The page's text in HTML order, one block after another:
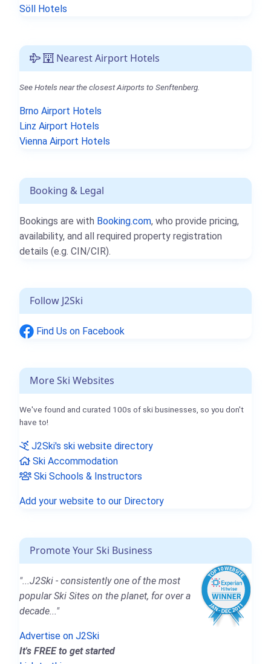
Söll Hotels
Nearest Airport Hotels
See Hotels near the closest Airports to Senftenberg.
Brno Airport Hotels
Linz Airport Hotels
Vienna Airport Hotels
Booking & Legal
Bookings are with Booking.com, who provide pricing,
availability, and all required property registration
details (e.g. CIN/CIR).
Follow J2Ski
Find Us on Facebook
More Ski Websites
We've found and curated 100s of ski businesses, so you don't
have to!
J2Ski's ski website directory
Ski Accommodation
Ski Schools & Instructors
Add your website to our Directory
Promote Your Ski Business
"...J2Ski - consistently one of the most
popular Ski Sites on the planet, for over a
decade..."
Advertise on J2Ski
It's FREE to get started